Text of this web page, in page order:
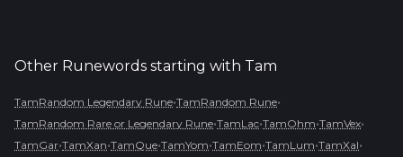
Other Runewords starting with Tam
TamRandom Legendary Rune•TamRandom Rune•
TamRandom Rare or Legendary Rune•TamLac•TamOhm•TamVex•
TamGar•TamXan•TamQue•TamYom•TamEom•TamLum•TamXal•